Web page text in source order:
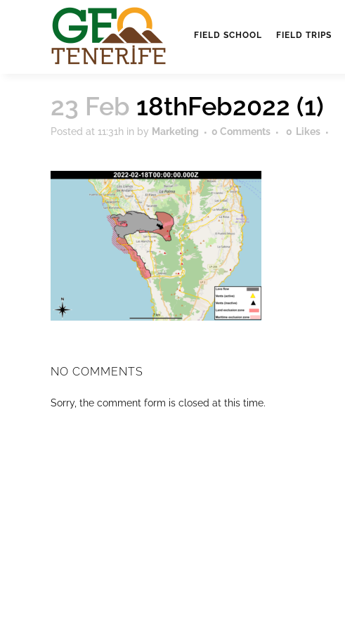
FIELD SCHOOL FIELD TRIPS
23 Feb 18thFeb2022 (1)
Posted at 11:31h in by Marketing 0 Comments 0 Likes
NO COMMENTS
Sorry, the comment form is closed at this time.